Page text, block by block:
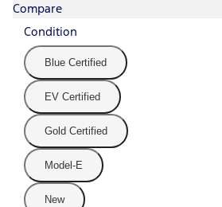
Compare
Condition
Blue Certified
EV Certified
Gold Certified
Model-E
New